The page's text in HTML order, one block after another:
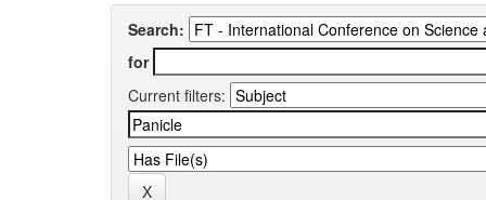
Search:
for
Current filters: